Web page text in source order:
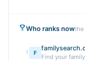
Who ranks nowthe
1 F
Find your